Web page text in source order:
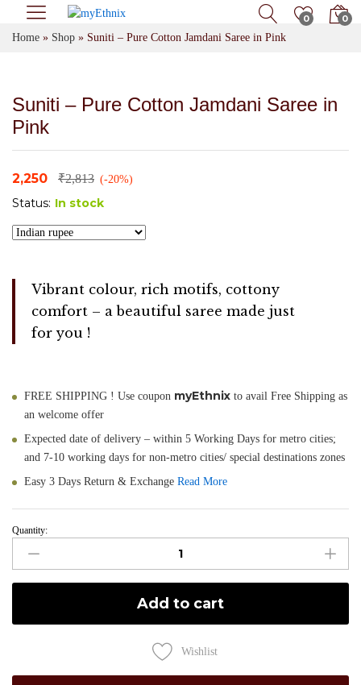
0 0
Home » Shop » Suniti – Pure Cotton Jamdani Saree in Pink
Suniti – Pure Cotton Jamdani Saree in
Pink
2,250 ₹2,813 (-20%)
Status: In stock
Vibrant colour, rich motifs, cottony
comfort – a beautiful saree made just
for you !
FREE SHIPPING ! Use coupon myEthnix to avail Free Shipping as
an welcome offer
Expected date of delivery – within 5 Working Days for metro cities;
and 7-10 working days for non-metro cities/ special destinations zones
Easy 3 Days Return & Exchange Read More
Suniti
Pure
Cotton
Saree
quantity
Quantity:
Add to cart
Wishlist